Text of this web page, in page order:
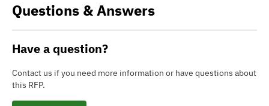
Questions & Answers
Have a question?
Contact us if you need more information or have questions about
this RFP.